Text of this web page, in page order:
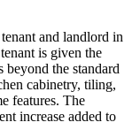
and landlord in
is given the
beyond the standard
cabinetry, tiling,
features. The
increase added to